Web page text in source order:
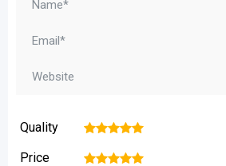
Quality 5
4
3
2
Price 5
4
3
2